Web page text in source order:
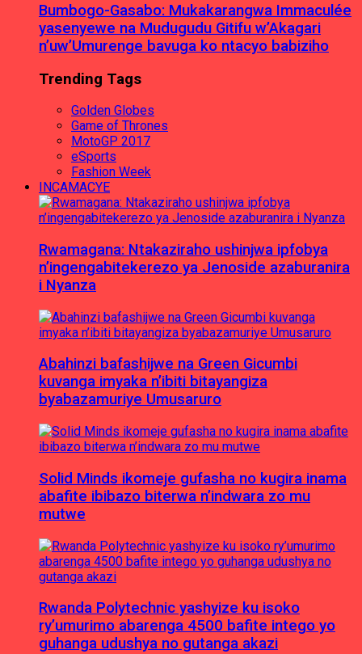
Bumbogo-Gasabo: Mukakarangwa Immaculée
yasenyewe na Mudugudu Gitifu w’Akagari
n’uw’Umurenge bavuga ko ntacyo babiziho
Trending Tags
Golden Globes
Game of Thrones
MotoGP 2017
eSports
Fashion Week
INCAMACYE
Rwamagana: Ntakaziraho ushinjwa ipfobya
n’ingengabitekerezo ya Jenoside azaburanira
i Nyanza
Abahinzi bafashijwe na Green Gicumbi
kuvanga imyaka n’ibiti bitayangiza
byabazamuriye Umusaruro
Solid Minds ikomeje gufasha no kugira inama
abafite ibibazo biterwa n’indwara zo mu
mutwe
Rwanda Polytechnic yashyize ku isoko
ry’umurimo abarenga 4500 bafite intego yo
guhanga udushya no gutanga akazi